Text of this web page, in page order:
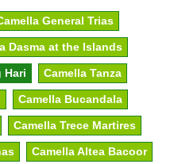
General Trias
Dasma at the Islands
Hari Camella Tanza
Camella Bucandala
Camella Trece Martires
Camella Altea Bacoor